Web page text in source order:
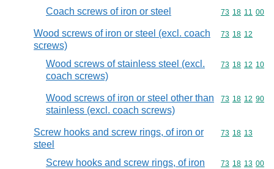
Coach screws of iron or steel Commodity
73 18 11 00
Wood screws of iron or steel (excl. coach
screws)
Commodity
73 18 12
Wood screws of stainless steel (excl.
coach screws)
Commodity
73 18 12 10
Wood screws of iron or steel other than
stainless (excl. coach screws)
Commodity
73 18 12 90
Screw hooks and screw rings, of iron or
steel
Commodity
73 18 13
Screw hooks and screw rings, of iron
Commodity
73 18 13 00